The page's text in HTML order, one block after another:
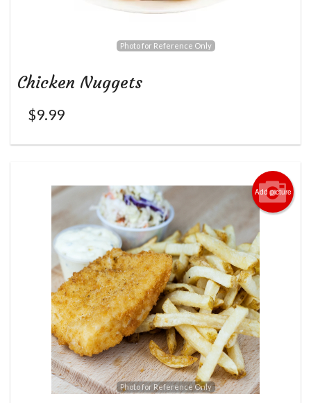
Photo for Reference Only
Chicken Nuggets
$9.99
Add picture
Photo for Reference Only